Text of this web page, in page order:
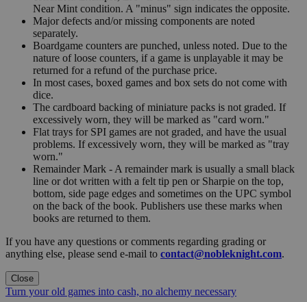
Near Mint condition. A "minus" sign indicates the opposite.
Major defects and/or missing components are noted
separately.
Boardgame counters are punched, unless noted. Due to the
nature of loose counters, if a game is unplayable it may be
returned for a refund of the purchase price.
In most cases, boxed games and box sets do not come with
dice.
The cardboard backing of miniature packs is not graded. If
excessively worn, they will be marked as "card worn."
Flat trays for SPI games are not graded, and have the usual
problems. If excessively worn, they will be marked as "tray
worn."
Remainder Mark - A remainder mark is usually a small black
line or dot written with a felt tip pen or Sharpie on the top,
bottom, side page edges and sometimes on the UPC symbol
on the back of the book. Publishers use these marks when
books are returned to them.
If you have any questions or comments regarding grading or
anything else, please send e-mail to contact@nobleknight.com.
Close
Turn your old games into cash, no alchemy necessary